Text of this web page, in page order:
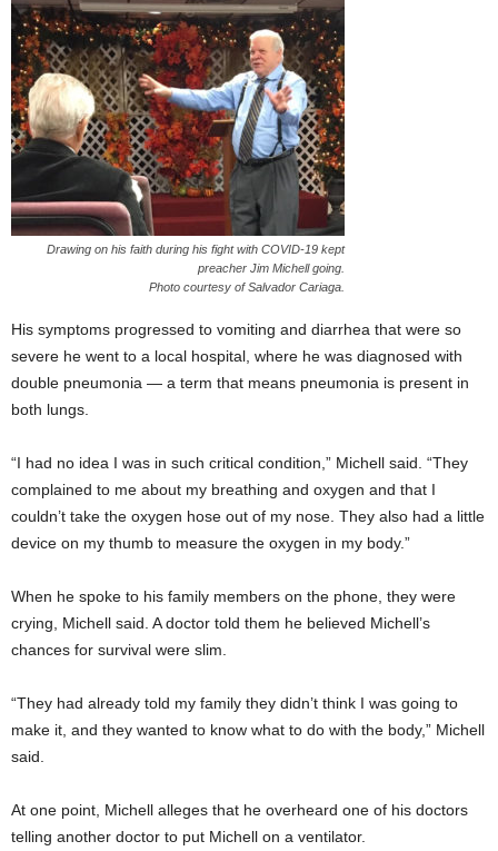
Drawing on his faith during his fight with COVID-19 kept
preacher Jim Michell going.
Photo courtesy of Salvador Cariaga.
His symptoms progressed to vomiting and diarrhea that were so
severe he went to a local hospital, where he was diagnosed with
double pneumonia — a term that means pneumonia is present in
both lungs.
“I had no idea I was in such critical condition,” Michell said. “They
complained to me about my breathing and oxygen and that I
couldn’t take the oxygen hose out of my nose. They also had a little
device on my thumb to measure the oxygen in my body.”
When he spoke to his family members on the phone, they were
crying, Michell said. A doctor told them he believed Michell’s
chances for survival were slim.
“They had already told my family they didn’t think I was going to
make it, and they wanted to know what to do with the body,” Michell
said.
At one point, Michell alleges that he overheard one of his doctors
telling another doctor to put Michell on a ventilator.